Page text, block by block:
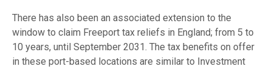
There has also been an associated extension to the
window to claim Freeport tax reliefs in England; from 5 to
10 years, until September 2031. The tax benefits on offer
in these port-based locations are similar to Investment